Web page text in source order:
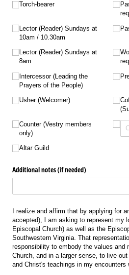
Torch-bearer
Lector (Reader) Sundays at
10am /​ 10.30am
Lector (Reader) Sundays at
8am
Intercessor (Leading the
Prayers of the People)
Usher (Welcomer)
Counter (Vestry members
only)
Altar Guild
Additional notes (if needed)
I realize and affirm that by applying for
accepted), I am asking to represent my
Episcopal Church) as well as the
Southwestern Virginia. That
responsibility to embody the values and
Church, and in a larger sense, to live
and Christ's teachings in my encounters